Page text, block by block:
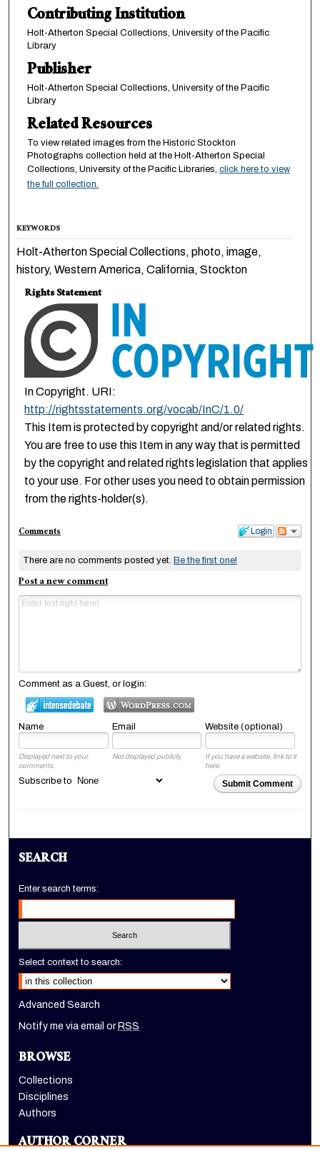
Contributing Institution
Holt-Atherton Special Collections, University of the Pacific
Library
Publisher
Holt-Atherton Special Collections, University of the Pacific
Library
Related Resources
To view related images from the Historic Stockton
Photographs collection held at the Holt-Atherton Special
Collections, University of the Pacific Libraries, click here to view
the full collection.
KEYWORDS
Holt-Atherton Special Collections, photo, image,
history, Western America, California, Stockton
Rights Statement
In Copyright. URI:
http://rightsstatements.org/vocab/InC/1.0/
This Item is protected by copyright and/or related rights.
You are free to use this Item in any way that is permitted
by the copyright and related rights legislation that applies
to your use. For other uses you need to obtain permission
from the rights-holder(s).
Login
Comments
There are no comments posted yet. Be the first one!
Post a new comment
Comment as a Guest, or login:
Name Email Website (optional)
Displayed next to your
comments.
Not displayed publicly.
If you have a website, link to it
here.
Submit Comment
Subscribe to
SEARCH
Enter search terms:
Select context to search:
Advanced Search
Notify me via email or RSS
BROWSE
Collections
Disciplines
Authors
AUTHOR CORNER